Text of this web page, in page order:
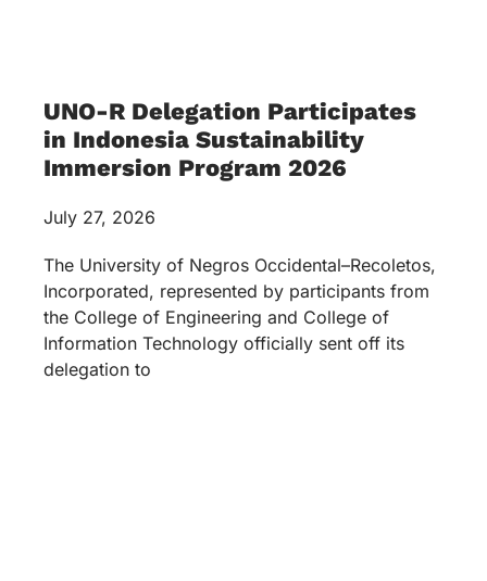
UNO-R Delegation Participates
in Indonesia Sustainability
Immersion Program 2026
July 27, 2026
The University of Negros Occidental–Recoletos,
Incorporated, represented by participants from
the College of Engineering and College of
Information Technology officially sent off its
delegation to